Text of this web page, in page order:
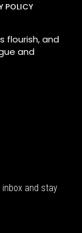
POLICY
flourish, and
and
and stay